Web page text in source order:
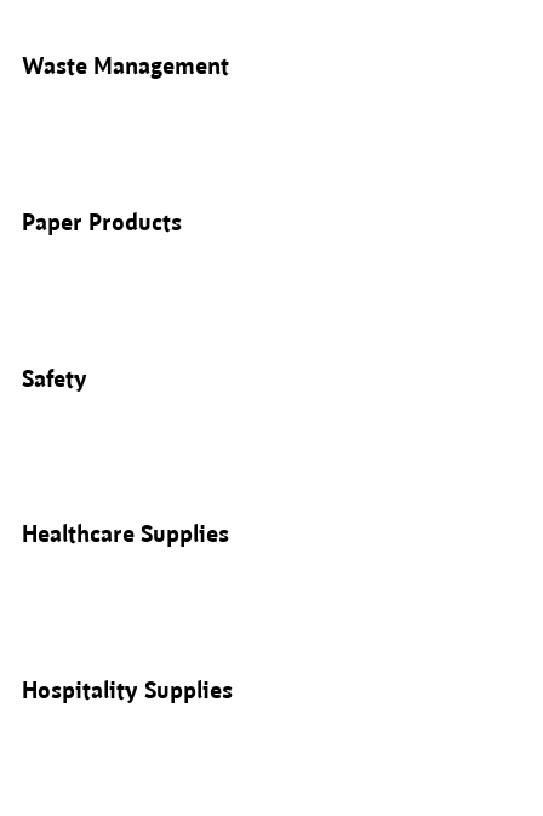
Waste Management
Paper Products
Safety
Healthcare Supplies
Hospitality Supplies